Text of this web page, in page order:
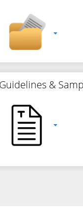
Guidelines &